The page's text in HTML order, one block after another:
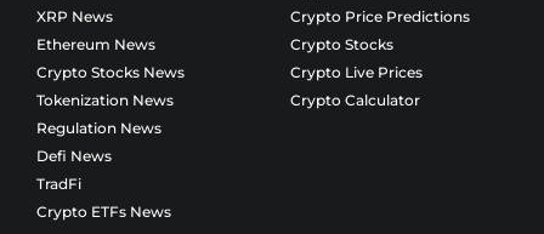
XRP News
Ethereum News
Crypto Stocks News
Tokenization News
Regulation News
Defi News
TradFi
Crypto ETFs News
Crypto Price Predictions
Crypto Stocks
Crypto Live Prices
Crypto Calculator